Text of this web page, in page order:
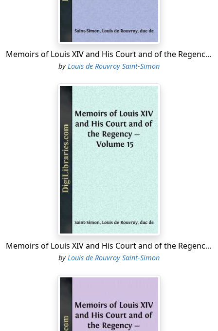
Memoirs of Louis XIV and His Court and of the Regency - Volume 04
byLouis de Rouvroy Saint-Simon
Memoirs of Louis XIV and His Court and of the Regency - Volume 15
byLouis de Rouvroy Saint-Simon